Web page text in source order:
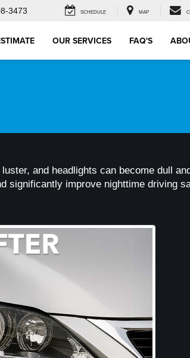
3473 SCHEDULE MAP
OUR SERVICES FAQ'S
and headlights can become dull and
significantly improve nighttime driving